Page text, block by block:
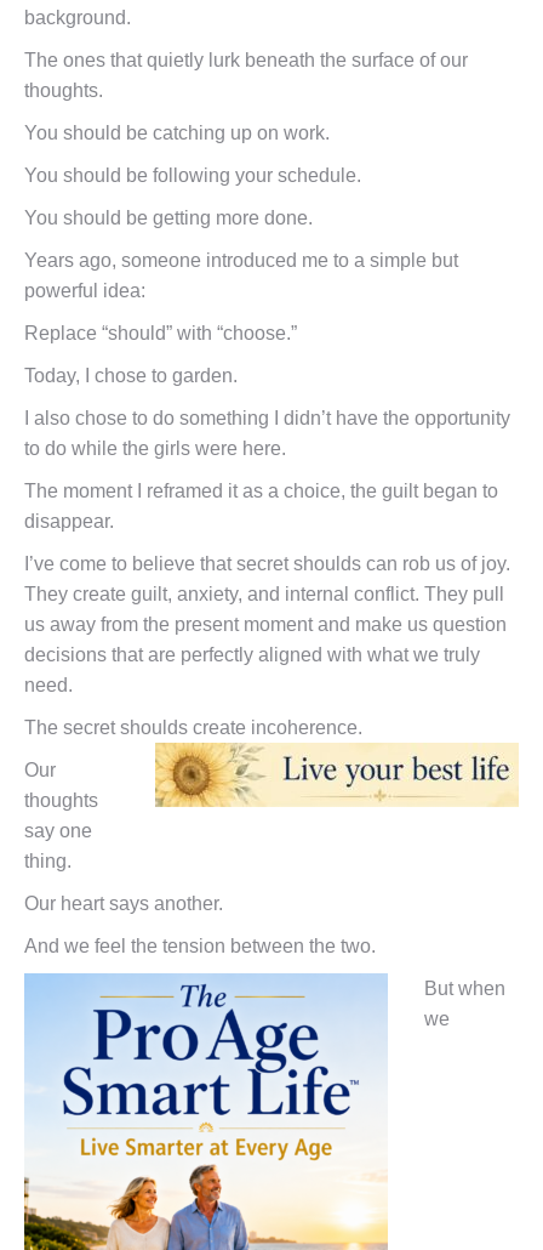
background.
The ones that quietly lurk beneath the surface of our
thoughts.
You should be catching up on work.
You should be following your schedule.
You should be getting more done.
Years ago, someone introduced me to a simple but
powerful idea:
Replace “should” with “choose.”
Today, I chose to garden.
I also chose to do something I didn’t have the opportunity
to do while the girls were here.
The moment I reframed it as a choice, the guilt began to
disappear.
I’ve come to believe that secret shoulds can rob us of joy.
They create guilt, anxiety, and internal conflict. They pull
us away from the present moment and make us question
decisions that are perfectly aligned with what we truly
need.
The secret shoulds create incoherence.
Our
thoughts
say one
thing.
Our heart says another.
And we feel the tension between the two.
But when
we